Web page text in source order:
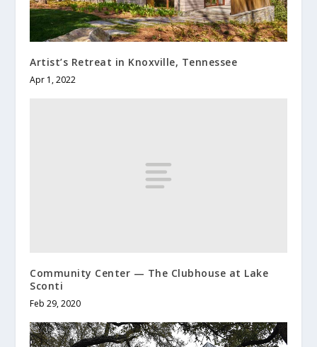
Artist’s Retreat in Knoxville, Tennessee
Apr 1, 2022
Community Center — The Clubhouse at Lake
Sconti
Feb 29, 2020